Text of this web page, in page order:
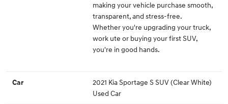
making your vehicle purchase smooth,
transparent, and stress-free.
Whether you're upgrading your truck,
work ute or buying your first SUV,
you're in good hands.
Car
2021 Kia Sportage S SUV (Clear White)
Used Car